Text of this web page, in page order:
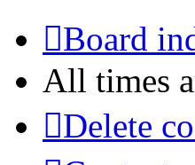
Board
All times
Delete